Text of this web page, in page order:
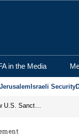
in the Media
Jerusalem Israeli Security
From Frozen Assets to Global Oil Shock: How U.S. Sanctions and Iran’s Hormuz Threat Could Reshape Energy Markets